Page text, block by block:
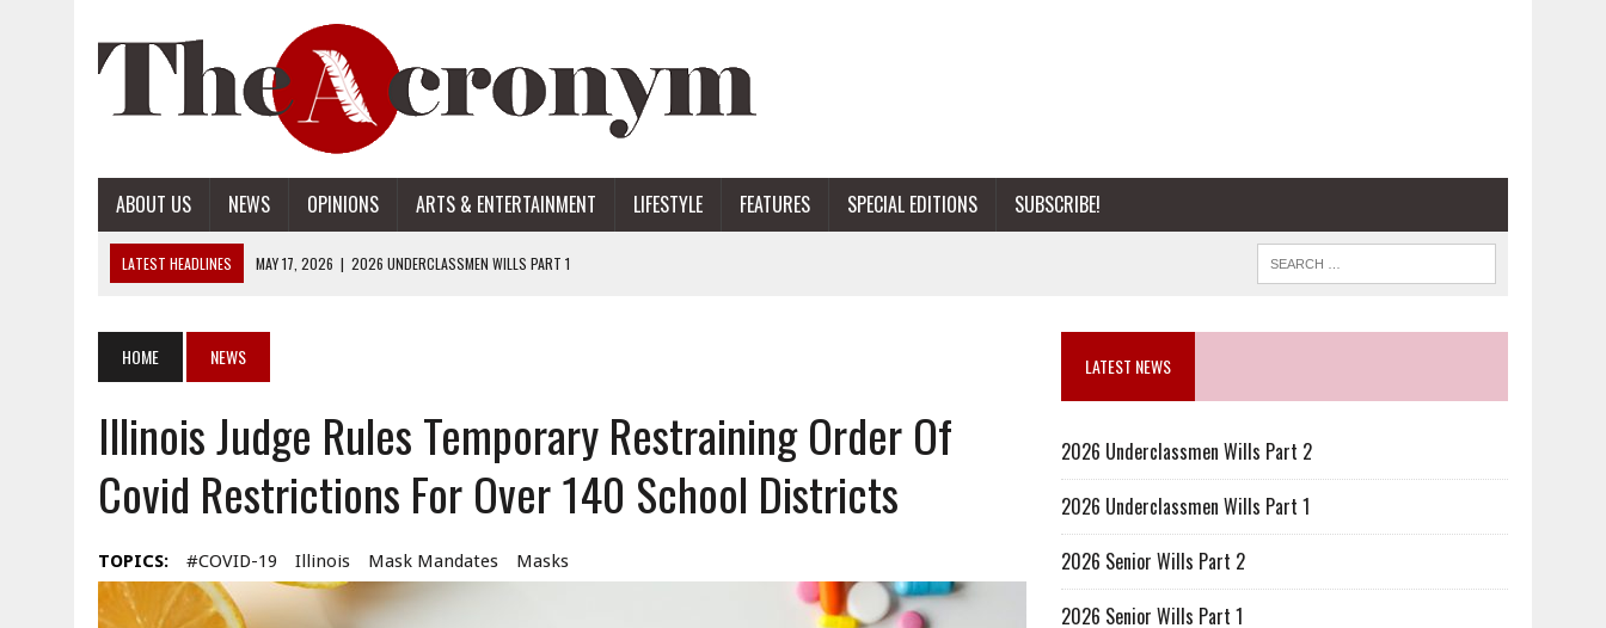
ABOUT US NEWS OPINIONS ARTS & ENTERTAINMENT LIFESTYLE FEATURES SPECIAL EDITIONS SUBSCRIBE!
LATEST HEADLINES MAY 17, 2026 | 2026 UNDERCLASSMEN WILLS PART 1
APRIL 28, 2026 | OPENAI INTRODUCES ADS: WHAT IT MEANS FOR USERS
MAY 17, 2026
2026 UNDERCLASSMEN WILLS PART 2
HOME NEWS
Illinois Judge Rules Temporary Restraining Order Of
Covid Restrictions For Over 140 School Districts
TOPICS: #COVID-19 Illinois Mask Mandates Masks
LATEST NEWS
2026 Underclassmen Wills Part 2
2026 Underclassmen Wills Part 1
2026 Senior Wills Part 2
2026 Senior Wills Part 1